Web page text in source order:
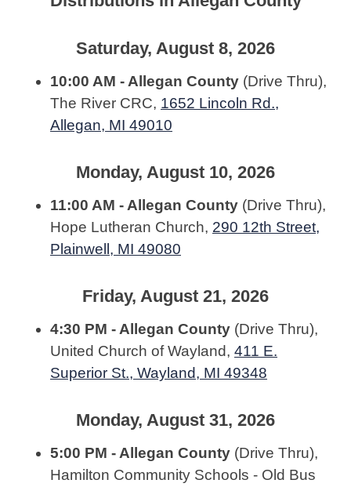
Saturday, August 8, 2026
10:00 AM - Allegan County (Drive Thru),
The River CRC, 1652 Lincoln Rd.,
Allegan, MI 49010
Monday, August 10, 2026
11:00 AM - Allegan County (Drive Thru),
Hope Lutheran Church, 290 12th Street,
Plainwell, MI 49080
Friday, August 21, 2026
4:30 PM - Allegan County (Drive Thru),
United Church of Wayland, 411 E.
Superior St., Wayland, MI 49348
Monday, August 31, 2026
5:00 PM - Allegan County (Drive Thru),
Hamilton Community Schools - Old Bus